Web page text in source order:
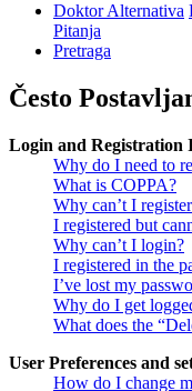
Doktor Alternativa
Pitanja
Pretraga
Često
Login and Registration
Why do I need to
What is COPPA?
Why can’t I
I registered but
Why can’t I login?
I registered in the
I’ve lost my
Why do I get
What does the
User Preferences and
How do I change